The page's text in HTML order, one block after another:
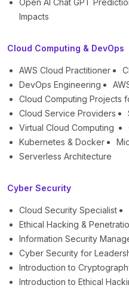
Open AI Chat GPT
Impacts
Cloud Computing & DevOps
AWS Cloud Practitioner
DevOps Engineering
Cloud Computing Projects
Cloud Service Providers
Virtual Cloud Computing
Kubernetes & Docker
Serverless Architecture
Cyber Security
Cloud Security Specialist
Ethical Hacking &
Information Security
Cyber Security for
Introduction to
Introduction to Ethical